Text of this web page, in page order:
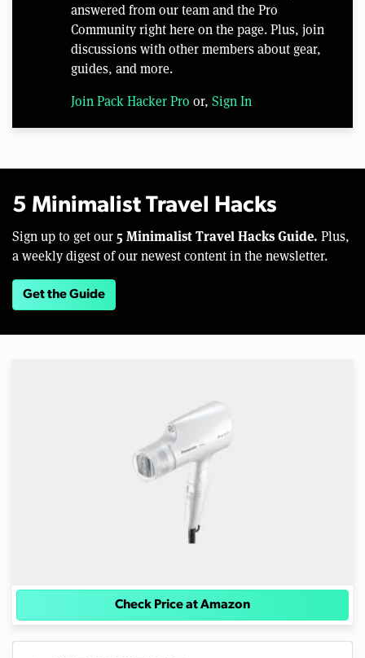
answered from our team and the Pro
Community right here on the page. Plus, join
discussions with other members about gear,
guides, and more.
Join Pack Hacker Pro or, Sign In
5 Minimalist Travel Hacks
Sign up to get our 5 Minimalist Travel Hacks Guide. Plus,
a weekly digest of our newest content in the newsletter.
Get the Guide
Check Price at Amazon